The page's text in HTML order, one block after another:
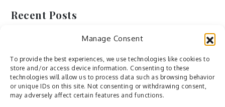
Manage Consent
To provide the best experiences, we use technologies like cookies to
store and/or access device information. Consenting to these
technologies will allow us to process data such as browsing behavior
or unique IDs on this site. Not consenting or withdrawing consent,
may adversely affect certain features and functions.
Recent Posts
by ducdang1212
Lesley (xv) by Bureau623
M by Sergei Gavrilov